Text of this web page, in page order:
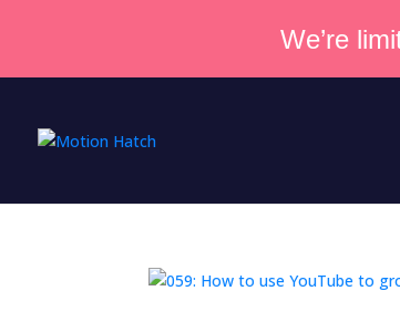
We’re